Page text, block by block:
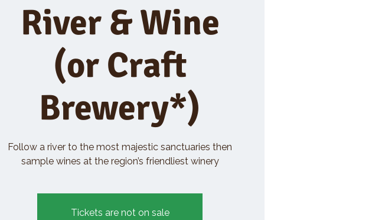
River & Wine
(or Craft
Brewery*)
Follow a river to the most majestic sanctuaries then
sample wines at the region’s friendliest winery
Tickets are not on sale